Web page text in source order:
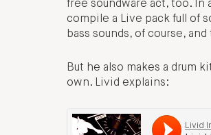
free soundware act, too. In
compile a Live pack full of
bass sounds, of course,
But he also makes a drum
own. Livid explains: